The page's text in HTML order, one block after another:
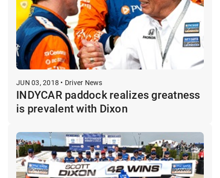
JUN 03, 2018 • Driver News
INDYCAR paddock realizes greatness
is prevalent with Dixon